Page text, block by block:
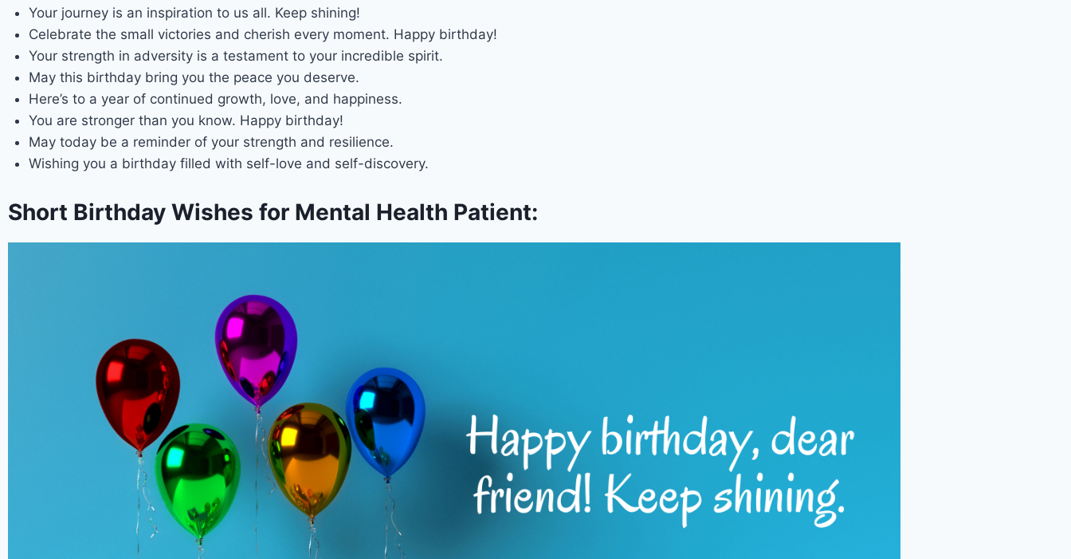
Your journey is an inspiration to us all. Keep shining!
Celebrate the small victories and cherish every moment. Happy birthday!
Your strength in adversity is a testament to your incredible spirit.
May this birthday bring you the peace you deserve.
Here’s to a year of continued growth, love, and happiness.
You are stronger than you know. Happy birthday!
May today be a reminder of your strength and resilience.
Wishing you a birthday filled with self-love and self-discovery.
Short Birthday Wishes for Mental Health Patient: